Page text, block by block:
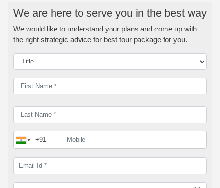
We are here to serve you in the best way
We would like to understand your plans and come up with
the right strategic advice for best tour package for you.